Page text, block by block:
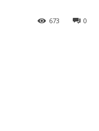
0
673